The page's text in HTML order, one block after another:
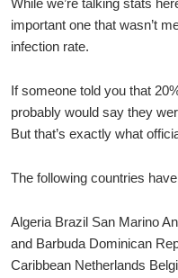
While we’re talking stats
important one that wasn’t
infection rate.
If someone told you that
probably would say they
But that’s exactly what
The following countries
Algeria Brazil San Marino
and Barbuda Dominican
Caribbean Netherlands